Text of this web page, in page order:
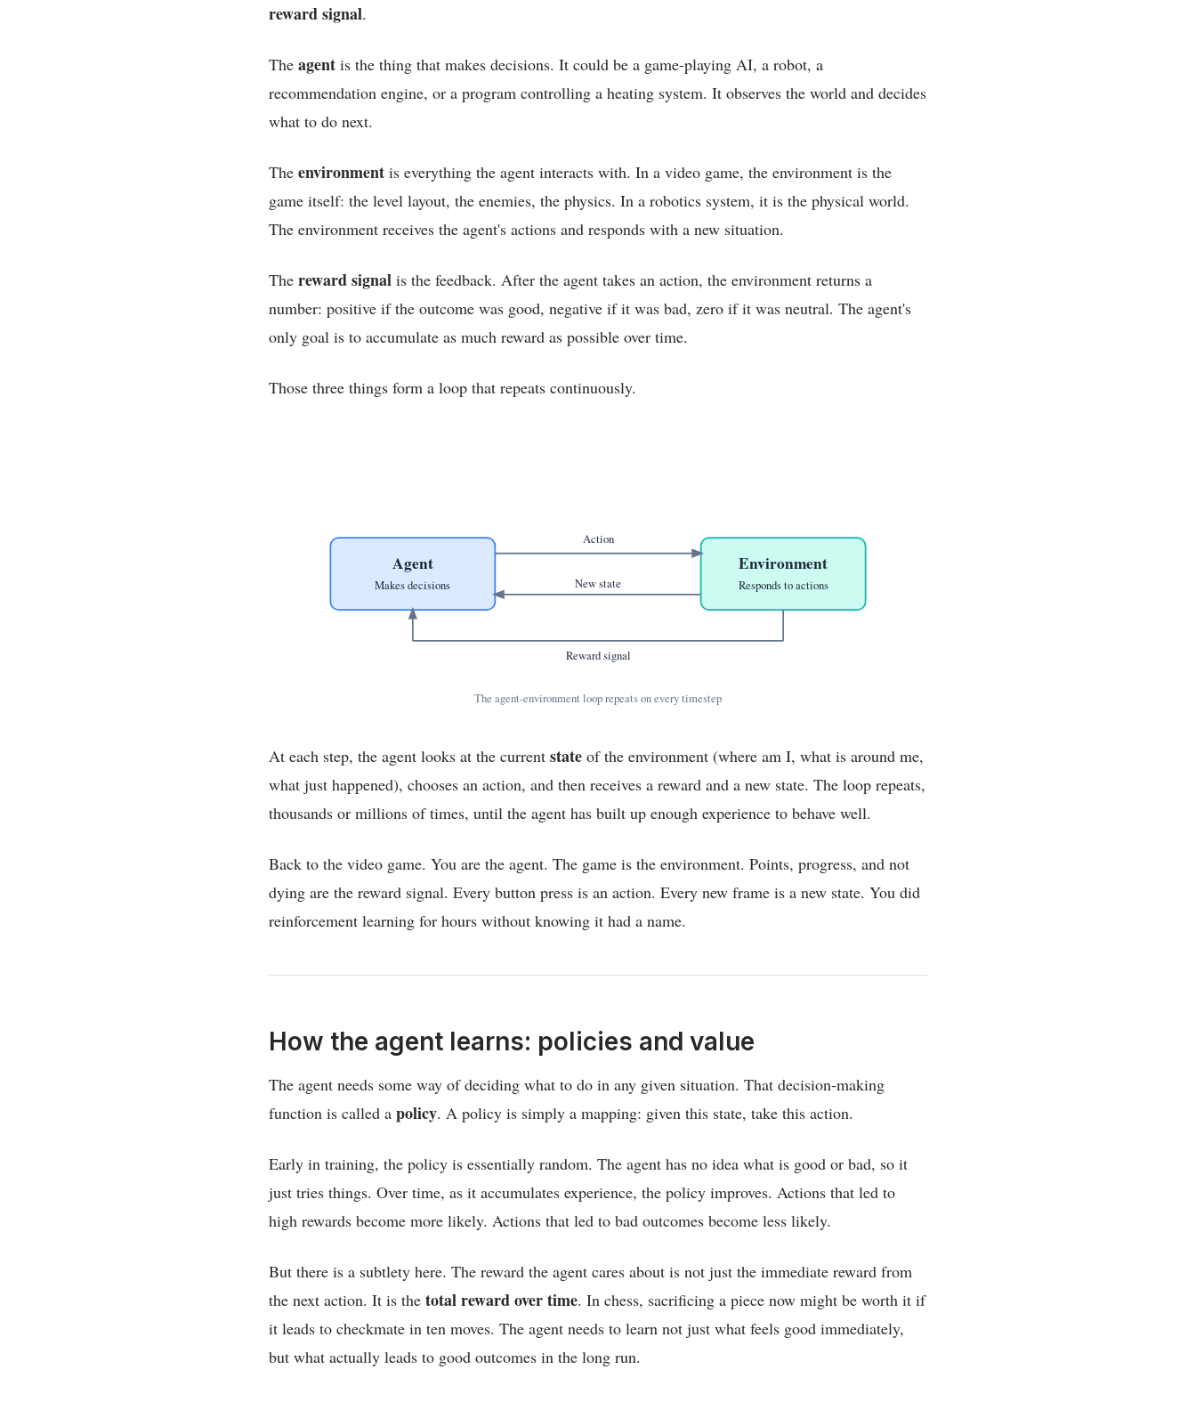
reward signal.
The agent is the thing that makes decisions. It could be a game-playing AI, a robot, a
recommendation engine, or a program controlling a heating system. It observes the world and decides
what to do next.
The environment is everything the agent interacts with. In a video game, the environment is the
game itself: the level layout, the enemies, the physics. In a robotics system, it is the physical world.
The environment receives the agent's actions and responds with a new situation.
The reward signal is the feedback. After the agent takes an action, the environment returns a
number: positive if the outcome was good, negative if it was bad, zero if it was neutral. The agent's
only goal is to accumulate as much reward as possible over time.
Those three things form a loop that repeats continuously.
Agent
Makes decisions
Environment
Responds to actions
Action
New state
Reward signal
The agent-environment loop repeats on every timestep
At each step, the agent looks at the current state of the environment (where am I, what is around me,
what just happened), chooses an action, and then receives a reward and a new state. The loop repeats,
thousands or millions of times, until the agent has built up enough experience to behave well.
Back to the video game. You are the agent. The game is the environment. Points, progress, and not
dying are the reward signal. Every button press is an action. Every new frame is a new state. You did
reinforcement learning for hours without knowing it had a name.
How the agent learns: policies and value
The agent needs some way of deciding what to do in any given situation. That decision-making
function is called a policy. A policy is simply a mapping: given this state, take this action.
Early in training, the policy is essentially random. The agent has no idea what is good or bad, so it
just tries things. Over time, as it accumulates experience, the policy improves. Actions that led to
high rewards become more likely. Actions that led to bad outcomes become less likely.
But there is a subtlety here. The reward the agent cares about is not just the immediate reward from
the next action. It is the total reward over time. In chess, sacrificing a piece now might be worth it if
it leads to checkmate in ten moves. The agent needs to learn not just what feels good immediately,
but what actually leads to good outcomes in the long run.